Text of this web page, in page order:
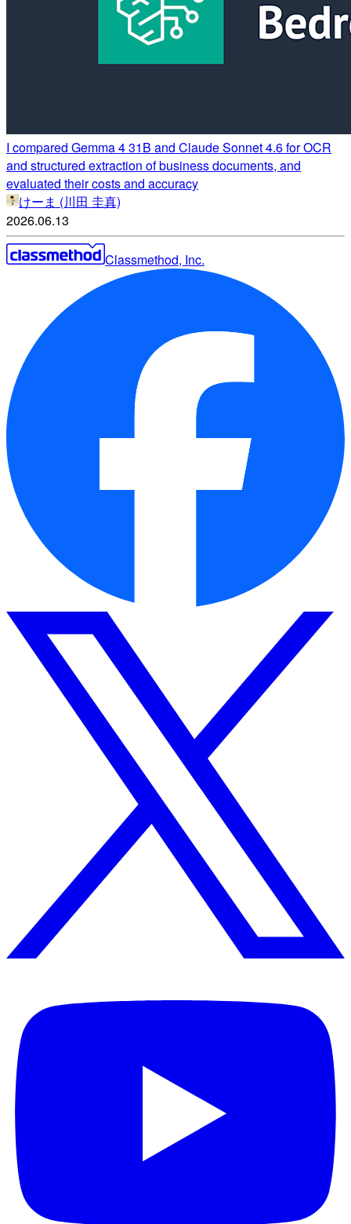
I compared Gemma 4 31B and Claude Sonnet 4.6 for OCR
and structured extraction of business documents, and
evaluated their costs and accuracy
けーま (川田 圭真)
2026.06.13
Classmethod, Inc.